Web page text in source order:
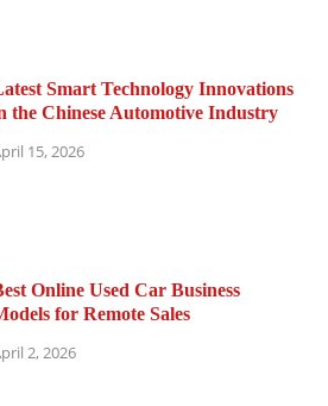
Smart Technology Innovations
the Chinese Automotive Industry
15, 2026
Online Used Car Business
for Remote Sales
2, 2026